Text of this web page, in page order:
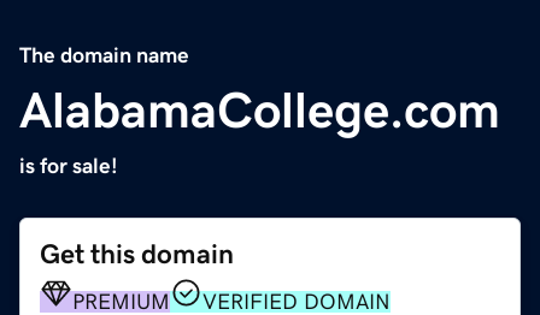
The domain name
AlabamaCollege.com
is for sale!
Get this domain
PREMIUM VERIFIED DOMAIN